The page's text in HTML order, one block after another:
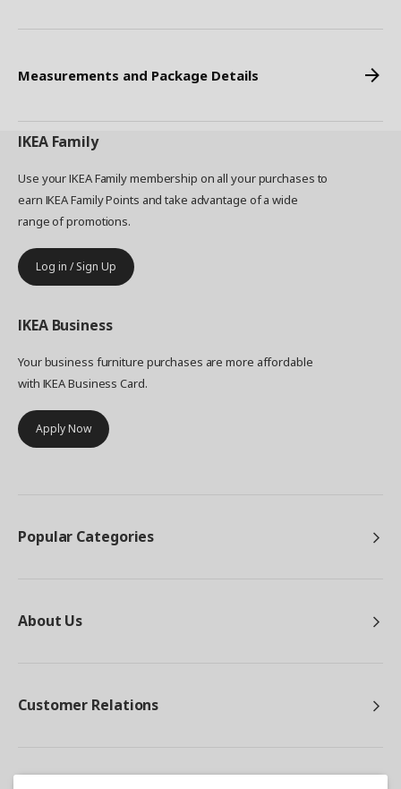
Measurements and Package Details
IKEA Family
Use your IKEA Family membership on all your purchases to
earn IKEA Family Points and take advantage of a wide
range of promotions.
Log in / Sign Up
IKEA Business
Your business furniture purchases are more affordable
with IKEA Business Card.
Apply Now
Popular Categories
About Us
Customer Relations